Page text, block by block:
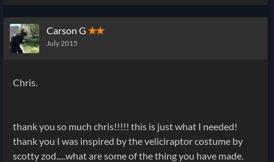
Carson G ✭✭
July 2015
Chris.
thank you so much chris!!!!! this is just what I needed!
thank you I was inspired by the veliciraptor costume by
scotty zod.....what are some of the thing you have made.